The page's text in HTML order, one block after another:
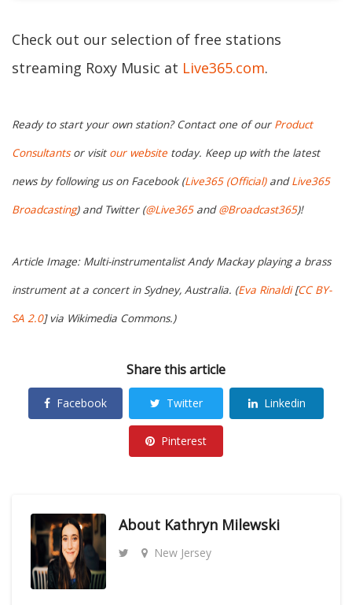
Check out our selection of free stations
streaming Roxy Music at Live365.com.
Ready to start your own station? Contact one of our Product
Consultantsor visit our website today. Keep up with the latest
news by following us on Facebook (Live365 (Official)andLive365
Broadcasting) and Twitter (@Live365and@Broadcast365)!
Article Image: Multi-instrumentalist Andy Mackay playing a brass
instrument at a concert in Sydney, Australia. (Eva Rinaldi[CC BY-
SA 2.0] via Wikimedia Commons.)
Share this article
Facebook Twitter Linkedin
Pinterest
About Kathryn Milewski
New Jersey